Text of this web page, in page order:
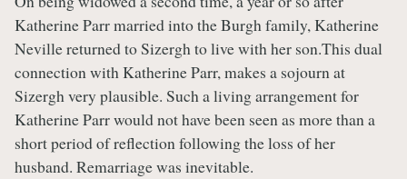
Katherine Parr married into the Burgh family, Katherine
Neville returned to Sizergh to live with her son.This dual
connection with Katherine Parr, makes a sojourn at
Sizergh very plausible. Such a living arrangement for
Katherine Parr would not have been seen as more than a
short period of reflection following the loss of her
husband. Remarriage was inevitable.